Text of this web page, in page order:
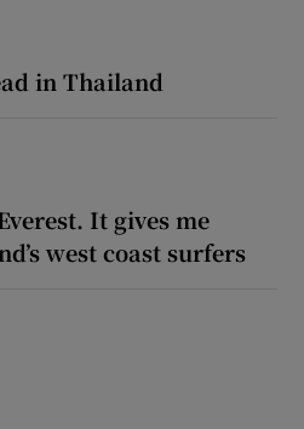
in Thailand
It gives me
west coast surfers